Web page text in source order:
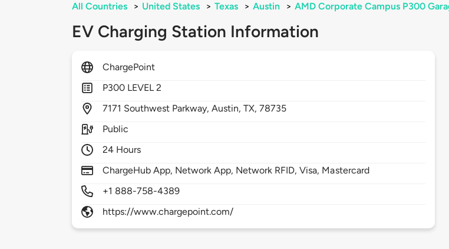
All Countries > United States > Texas > Austin > AMD Corporate Campus P300
EV Charging Station Information
ChargePoint
P300 LEVEL 2
7171 Southwest Parkway,Austin,TX,78735
Public
24 Hours
ChargeHub App, Network App, Network RFID, Visa, Mastercard
+1 888-758-4389
https://www.chargepoint.com/